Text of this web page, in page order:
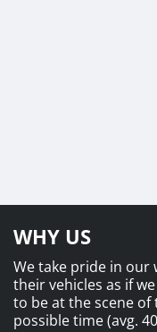
WHY US
We take pride in our
their vehicles as if
to be at the scene
possible time (avg.